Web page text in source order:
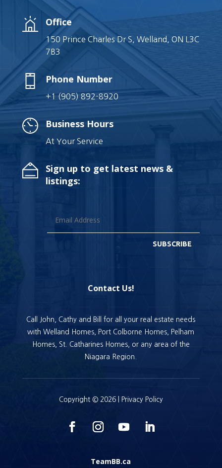
Office
150 Prince Charles Dr S, Welland, ON L3C
7B3
Phone Number
+1 (905) 892-8920
Business Hours
At Your Service
Sign up to get latest news &
listings:
SUBSCRIBE
Contact Us!
Call John, Cathy and Bill for all your real estate needs
with Welland Homes, Port Colborne Homes, Pelham
Homes, St. Catharines Homes, or any area of the
Niagara Region.
Copyright © 2026 | Privacy Policy
TeamBB.ca